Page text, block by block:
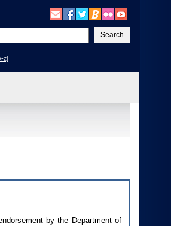
z]
by the Department of